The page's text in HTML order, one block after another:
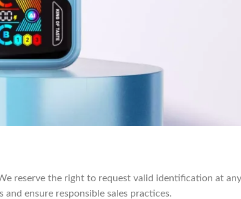
reserve the right to request valid identification at
ensure responsible sales practices.